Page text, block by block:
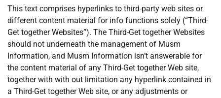
This text comprises hyperlinks to third-party web sites or
different content material for info functions solely (“Third-
Get together Websites”). The Third-Get together Websites
should not underneath the management of Musm
Information, and Musm Information isn’t answerable for
the content material of any Third-Get together Web site,
together with with out limitation any hyperlink contained in
a Third-Get together Web site, or any adjustments or